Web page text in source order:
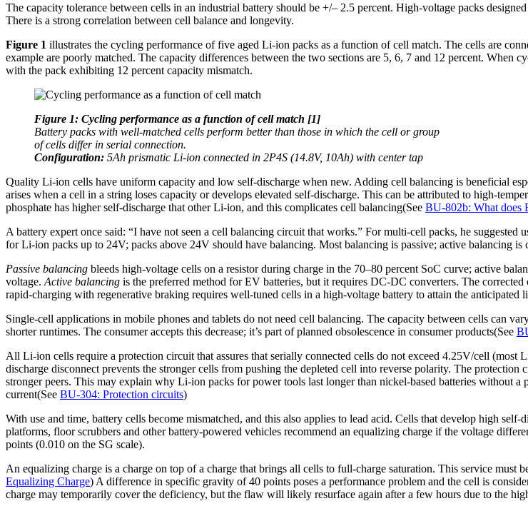
The capacity tolerance between cells in an industrial battery should be +/– 2.5 percent. High-voltage packs
There is a strong correlation between cell balance and longevity.
Figure 1 illustrates the cycling performance of five aged Li-ion packs as a function of cell match. The cells are
example are poorly matched. The capacity differences between the two sections are 5, 6, 7 and 12 percent. When
with the pack exhibiting 12 percent capacity mismatch.
Figure 1: Cycling performance as a function of cell match [1]
Battery packs with well-matched cells perform better than those in which the cell or group
of cells differ in serial connection.
Configuration: 5Ah prismatic Li-ion connected in 2P4S (14.8V, 10Ah) with center tap
Quality Li-ion cells have uniform capacity and low self-discharge when new. Adding cell balancing is beneficial
arises when a cell in a string loses capacity or develops elevated self-discharge. This can be attributed to high-
phosphate has higher self-discharge that other Li-ion, and this complicates cell balancing(See BU-802b: What does
A battery expert once said: “I have not seen a cell balancing circuit that works.” For multi-cell packs, he
for Li-ion packs up to 24V; packs above 24V should have balancing. Most balancing is passive; active balancing is
Passive balancing bleeds high-voltage cells on a resistor during charge in the 70–80 percent SoC curve; active
voltage. Active balancing is the preferred method for EV batteries, but it requires DC-DC converters. The
rapid-charging with regenerative braking requires well-tuned cells in a high-voltage battery to attain the anticipated
Single-cell applications in mobile phones and tablets do not need cell balancing. The capacity between cells can
shorter runtimes. The consumer accepts this decrease; it’s part of planned obsolescence in consumer products(See
All Li-ion cells require a protection circuit that assures that serially connected cells do not exceed 4.25V/cell
discharge disconnect prevents the stronger cells from pushing the depleted cell into reverse polarity. The
stronger peers. This may explain why Li-ion packs for power tools last longer than nickel-based batteries without
current(See BU-304: Protection circuits)
With use and time, battery cells become mismatched, and this also applies to lead acid. Cells that develop high
platforms, floor scrubbers and other battery-powered vehicles recommend an equalizing charge if the voltage
points (0.010 on the SG scale).
An equalizing charge is a charge on top of a charge that brings all cells to full-charge saturation. This service must
Equalizing Charge) A difference in specific gravity of 40 points poses a performance problem and the cell is
charge may temporarily cover the deficiency, but the flaw will likely resurface again after a few hours due to the